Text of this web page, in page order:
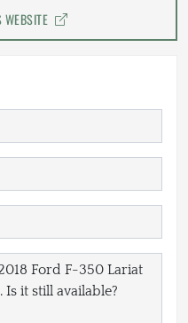
WEBSITE